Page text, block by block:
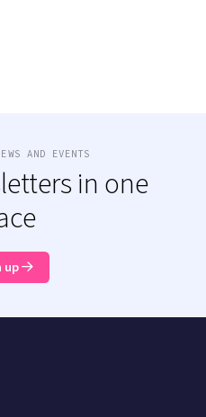
AND EVENTS
in one
up